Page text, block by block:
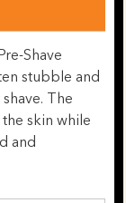
Shave
stubble and
The
skin while
and